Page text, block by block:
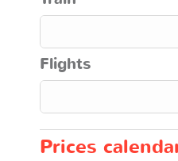
Flights
Prices